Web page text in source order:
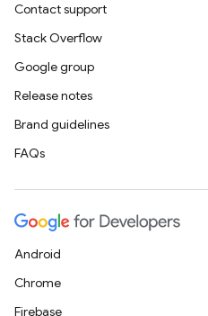
Contact support
Stack Overflow
Google group
Release notes
Brand guidelines
FAQs
Android
Chrome
Firebase